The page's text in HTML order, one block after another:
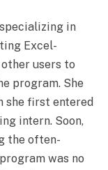
in
Excel-
users to
program. She
she first entered
intern. Soon,
the often-
was no